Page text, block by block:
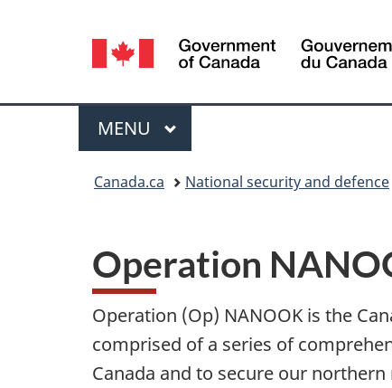
Language
selection
Menu
MAIN
MENU
Canada.ca National security and defence
Operation
Operation (Op) NANOOK is the
comprised of a series of
Canada and to secure our northern